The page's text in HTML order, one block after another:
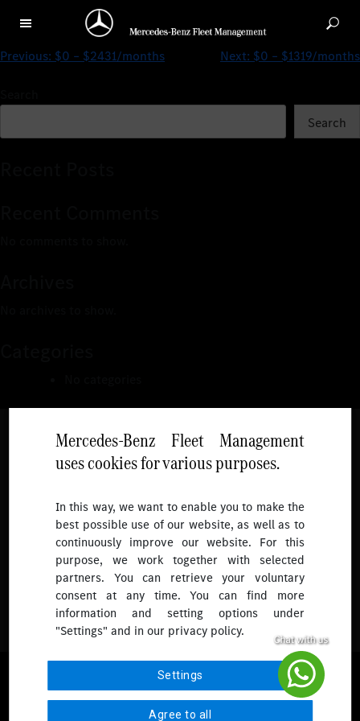
$0 – $1001/months
Mercedes-Benz Fleet Management
uses cookies for various purposes.
In this way, we want to enable you to make the
best possible use of our website, as well as to
continuously improve our website. For this
purpose, we work together with selected
partners. You can retrieve your voluntary
consent at any time. You can find more
information and setting options under
"Settings" and in our privacy policy.
Settings
Agree to all
Previous: $0 – $2431/months Next: $0 – $1319/months
Search
Follow
To receive more updates.
© 2026 Mercedes-Benz Fleet Management Singapore. All Rights
Reserved.